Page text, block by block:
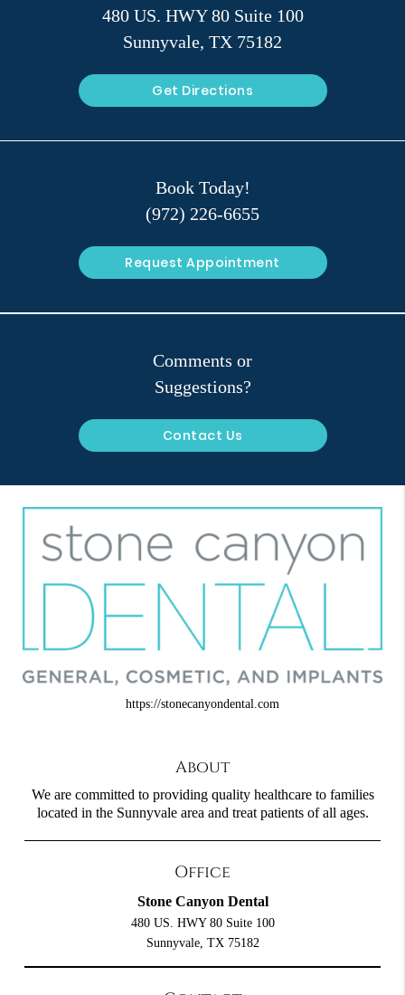
480 US. HWY 80 Suite 100
Sunnyvale, TX 75182
Get Directions
Book Today!
(972) 226-6655
Request Appointment
Comments or
Suggestions?
Contact Us
https://stonecanyondental.com
About
We are committed to providing quality healthcare to families
located in the Sunnyvale area and treat patients of all ages.
Office
Stone Canyon Dental
480 US. HWY 80 Suite 100
Sunnyvale, TX 75182